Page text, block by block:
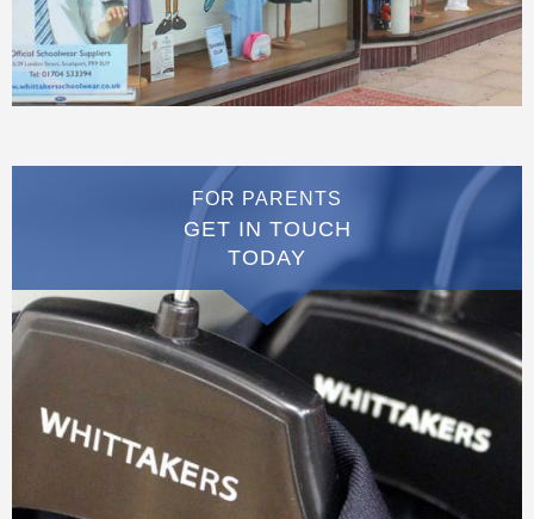
FOR PARENTS
GET IN TOUCH
TODAY